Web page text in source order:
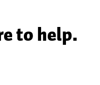
to help.